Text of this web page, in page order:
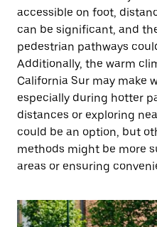
accessible on foot,
can be significant, and
pedestrian pathways
Additionally, the warm
California Sur may make
especially during hotter
distances or exploring
could be an option, but
methods might be more
areas or ensuring